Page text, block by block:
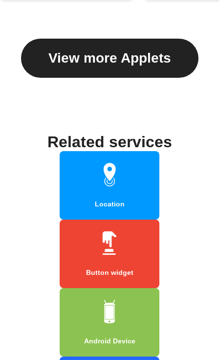
View more Applets
Related services
Location
Button widget
Android Device